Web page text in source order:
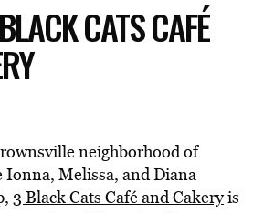
CATS CAFÉ
neighborhood of
Melissa, and Diana
3 Black Cats Café and Cakeryis